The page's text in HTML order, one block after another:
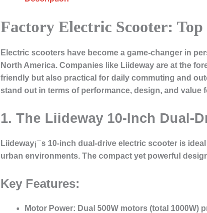
Factory Electric Scooter: Top
Electric scooters have become a game-changer in
North America. Companies like Liidewayare at the
friendly but also practical for daily commuting and
stand out in terms of performance, design, and value
1. The Liideway 10-Inch Dual-
Liideway¡¯s 10-inch dual-drive electric scooteris ideal
urban environments. The compact yet powerful
Key Features:
Motor Power: Dual 500W motors (total 1000W)